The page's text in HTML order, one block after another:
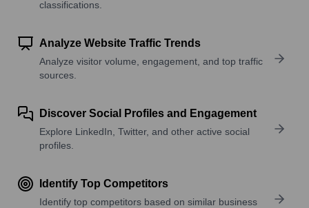
classifications.
Analyze Website Traffic Trends
Analyze visitor volume, engagement, and top traffic
sources.
Discover Social Profiles and Engagement
Explore LinkedIn, Twitter, and other active social
profiles.
Identify Top Competitors
Identify top competitors based on similar business